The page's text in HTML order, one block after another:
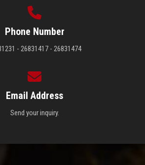
Phone Number
- 26831417 - 26831474
Email Address
Send your inquiry.